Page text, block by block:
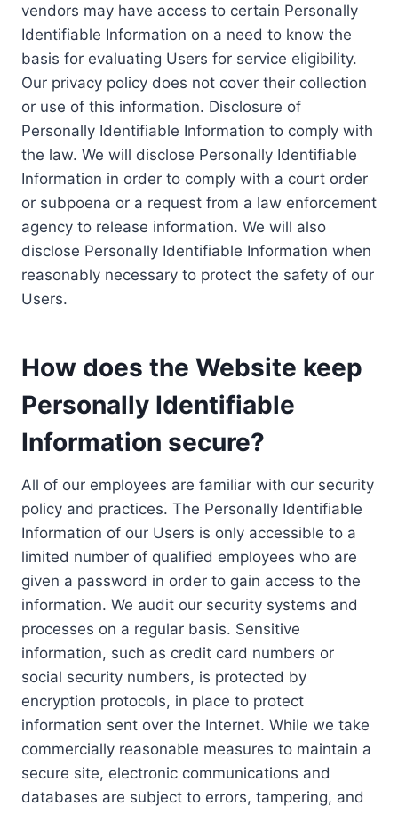
vendors may have access to certain Personally
Identifiable Information on a need to know the
basis for evaluating Users for service eligibility.
Our privacy policy does not cover their collection
or use of this information. Disclosure of
Personally Identifiable Information to comply with
the law. We will disclose Personally Identifiable
Information in order to comply with a court order
or subpoena or a request from a law enforcement
agency to release information. We will also
disclose Personally Identifiable Information when
reasonably necessary to protect the safety of our
Users.
How does the Website keep
Personally Identifiable
Information secure?
All of our employees are familiar with our security
policy and practices. The Personally Identifiable
Information of our Users is only accessible to a
limited number of qualified employees who are
given a password in order to gain access to the
information. We audit our security systems and
processes on a regular basis. Sensitive
information, such as credit card numbers or
social security numbers, is protected by
encryption protocols, in place to protect
information sent over the Internet. While we take
commercially reasonable measures to maintain a
secure site, electronic communications and
databases are subject to errors, tampering, and